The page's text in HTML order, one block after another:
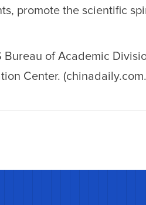
promote the scientific
of Academic
Center.